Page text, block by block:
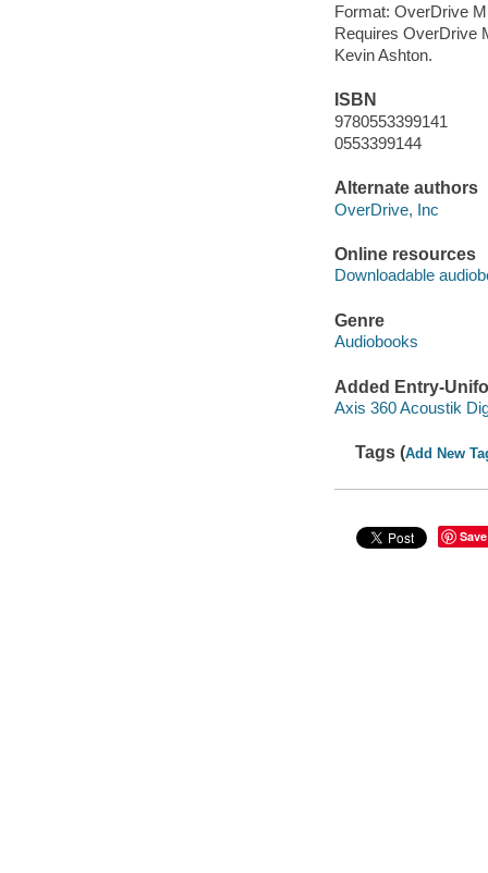
Format: OverDrive
Requires OverDrive
Kevin Ashton.
ISBN
9780553399141
0553399144
Alternate authors
OverDrive, Inc
Online resources
Downloadable
Genre
Audiobooks
Added Entry-
Axis 360 Acoustik
Tags (Add New
Save